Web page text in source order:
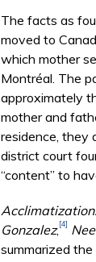
The facts as
moved to
which mother
Montréal. The
approximately
mother and
residence, they
district court
“content” to
Acclimatization.
Gonzalez,[4]
summarized